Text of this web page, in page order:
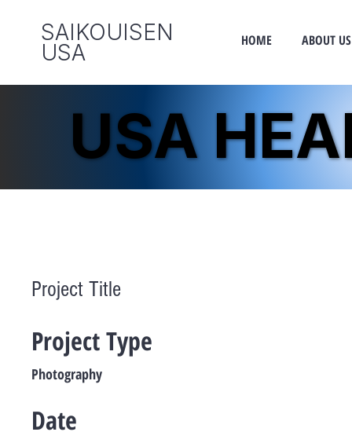
SAIKOUISEN
​USA HOME ABOUT US
USA
USA
Project Title
Project Type
Photography
Date